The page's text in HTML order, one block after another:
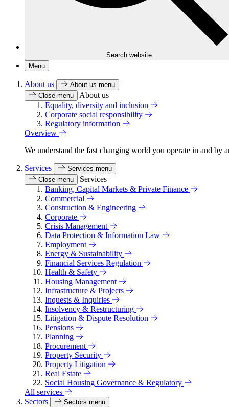
Search website
Menu
About us
About us menu
Close menu
About us
Equality, diversity and inclusion
Corporate social responsibility
Regulatory information
Overview
We understand the fast changing world you operate in and
Services
Services menu
Close menu
Services
Banking, Capital Markets & Private Finance
Commercial
Construction & Engineering
Corporate
Crisis Management
Data Protection & Information Law
Employment
Energy & Sustainability
Financial Services Regulation
Health & Safety
Housing Management
Infrastructure & Projects
Inquests & Inquiries
Insolvency & Restructuring
Litigation & Dispute Resolution
Pensions
Planning
Procurement
Property Security
Property Litigation
Real Estate
Social Housing Governance & Regulatory
All services
Sectors
Sectors menu